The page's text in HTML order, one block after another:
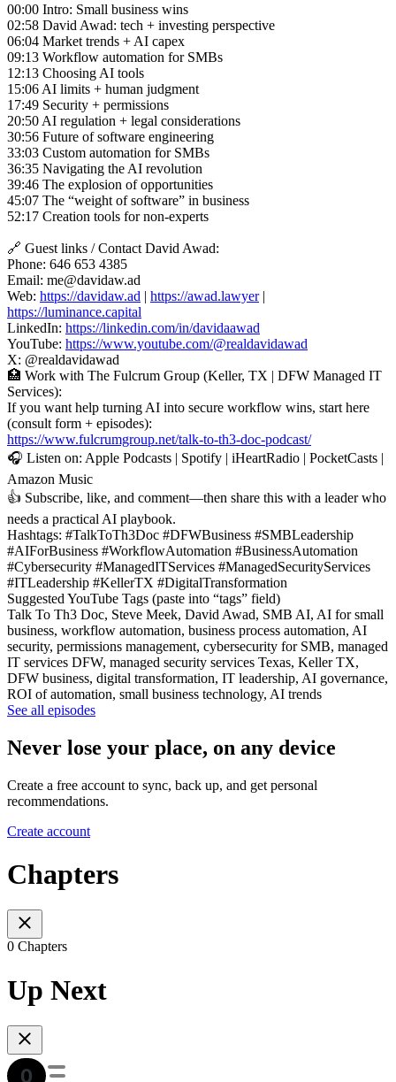
00:00 Intro: Small business wins
02:58 David Awad: tech + investing perspective
06:04 Market trends + AI capex
09:13 Workflow automation for SMBs
12:13 Choosing AI tools
15:06 AI limits + human judgment
17:49 Security + permissions
20:50 AI regulation + legal considerations
30:56 Future of software engineering
33:03 Custom automation for SMBs
36:35 Navigating the AI revolution
39:46 The explosion of opportunities
45:07 The “weight of software” in business
52:17 Creation tools for non-experts
🔗 Guest links / Contact David Awad:
Phone: 646 653 4385
Email: me@davidaw.ad
Web: https://davidaw.ad | https://awad.lawyer|
https://luminance.capital
LinkedIn: https://linkedin.com/in/davidaawad
YouTube: https://www.youtube.com/@realdavidawad
X: @realdavidawad
🏥 Work with The Fulcrum Group (Keller, TX | DFW Managed IT
Services):
If you want help turning AI into secure workflow wins, start here
(consult form + episodes):
https://www.fulcrumgroup.net/talk-to-th3-doc-podcast/
🎧 Listen on: Apple Podcasts | Spotify | iHeartRadio | PocketCasts |
Amazon Music
👍 Subscribe, like, and comment—then share this with a leader who
needs a practical AI playbook.
Hashtags: #TalkToTh3Doc #DFWBusiness #SMBLeadership
#AIForBusiness #WorkflowAutomation #BusinessAutomation
#Cybersecurity #ManagedITServices #ManagedSecurityServices
#ITLeadership #KellerTX #DigitalTransformation
Suggested YouTube Tags (paste into “tags” field)
Talk To Th3 Doc, Steve Meek, David Awad, SMB AI, AI for small
business, workflow automation, business process automation, AI
security, permissions management, cybersecurity for SMB, managed
IT services DFW, managed security services Texas, Keller TX,
DFW business, digital transformation, IT leadership, AI governance,
ROI of automation, small business technology, AI trends
See all episodes
Never lose your place, on any device
Create a free account to sync, back up, and get personal
recommendations.
Create account
Chapters
0 Chapters
Up Next